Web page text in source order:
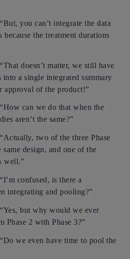
you can’t integrate the data
because the treatment durations
doesn’t matter, we still have
into a single integrated summary
approval of the product!”
can we do that when the
aren’t the same?”
two of the three Phase
same design, and one of the
well.”
confused, is there a
integrating and pooling?”
but why would we ever
Phase 2 with Phase 3?”
we even have time to pool the